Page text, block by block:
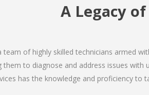
A Legacy
team of highly skilled technicians armed
to diagnose and address issues with
has the knowledge and proficiency to